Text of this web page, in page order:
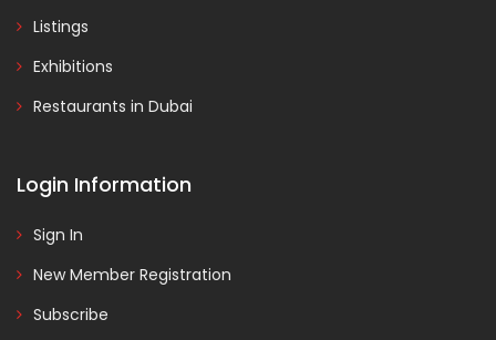
Listings
Exhibitions
Restaurants in Dubai
Login Information
Sign In
New Member Registration
Subscribe